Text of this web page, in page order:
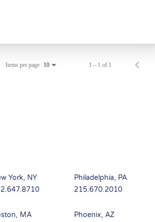
Items per page 10 1 – 1 of 1
York, NY
Philadelphia, PA
215.670.2010
MA Phoenix, AZ